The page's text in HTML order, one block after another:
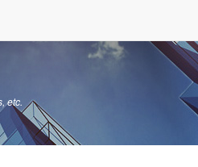
etc.